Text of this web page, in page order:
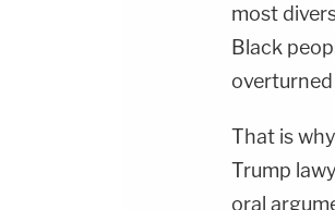
most
Black
That is
Trump
oral